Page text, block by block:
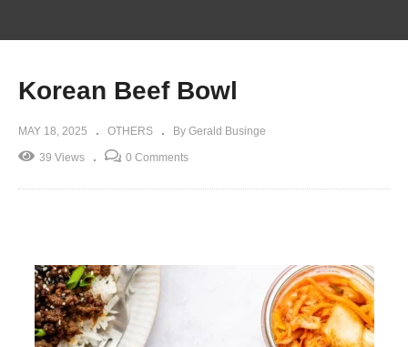
Korean Beef Bowl
MAY 18, 2025 OTHERS By Gerald Businge
39 Views 0 Comments